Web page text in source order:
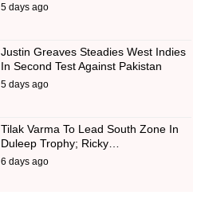
5 days ago
Justin Greaves Steadies West Indies
In Second Test Against Pakistan
5 days ago
Tilak Varma To Lead South Zone In
Duleep Trophy; Ricky…
6 days ago